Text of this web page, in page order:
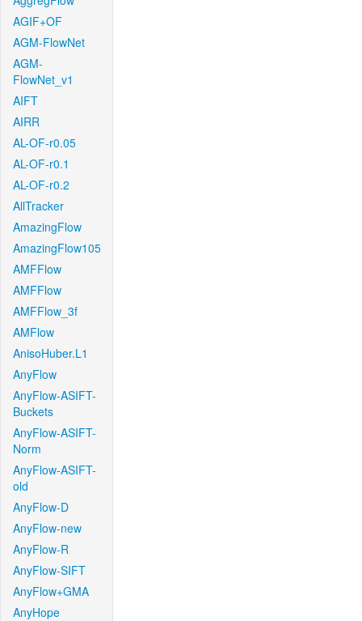
AGIF+OF
AGM-FlowNet
AGM-
FlowNet_v1
AIFT
AIRR
AL-OF-r0.05
AL-OF-r0.1
AL-OF-r0.2
AllTracker
AmazingFlow
AmazingFlow105
AMFFlow
AMFFlow
AMFFlow_3f
AMFlow
AnisoHuber.L1
AnyFlow
AnyFlow-ASIFT-
Buckets
AnyFlow-ASIFT-
Norm
AnyFlow-ASIFT-
old
AnyFlow-D
AnyFlow-new
AnyFlow-R
AnyFlow-SIFT
AnyFlow+GMA
AnyHope